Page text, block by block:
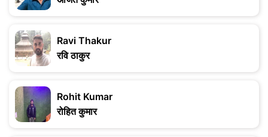
Ravi Thakur
रवि ठाकुर
Rohit Kumar
रोहित कुमार